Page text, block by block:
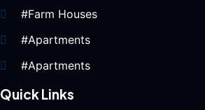
#Farm Houses
#Apartments
#Apartments
Quick Links